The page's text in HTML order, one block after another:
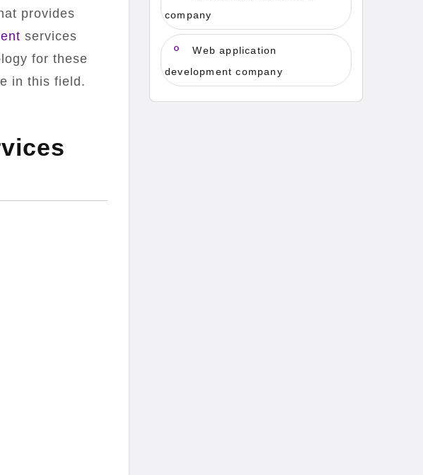
provides
services
for these
in this field.
company
Web application
development company